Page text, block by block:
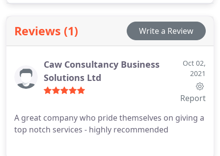
Reviews (1) Write a Review
Caw Consultancy Business
Solutions Ltd
Oct 02,
2021
Report
A great company who pride themselves on giving a
top notch services - highly recommended